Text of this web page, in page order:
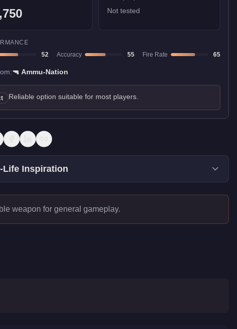
Not tested
52 Accuracy 55 Fire Rate 65
🔫 Ammu-Nation
Reliable option suitable for most players.
Life Inspiration
weapon for general gameplay.